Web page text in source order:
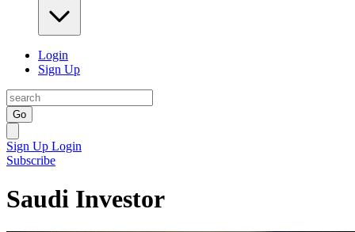
Login
Sign Up
Go
Sign Up Login
Subscribe
Saudi Investor